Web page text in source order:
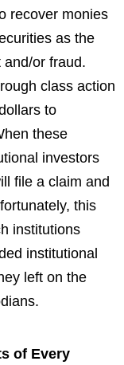
recover monies
as the
or fraud.
class action
to
these
investors
file a claim and
this
institutions
institutional
left on the
of Every